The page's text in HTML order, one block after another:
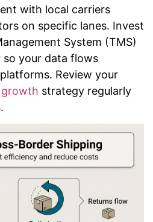
with local carriers
on specific lanes. Invest
System (TMS)
your data flows
Review your
strategy regularly